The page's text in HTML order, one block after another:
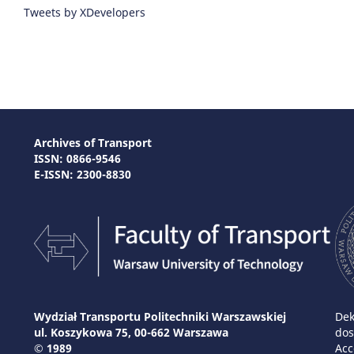
Tweets by XDevelopers
Archives of Transport
ISSN: 0866-9546
E-ISSN: 2300-8830
Wydział Transportu Politechniki Warszawskiej
ul. Koszykowa 75, 00-662 Warszawa
© 1989